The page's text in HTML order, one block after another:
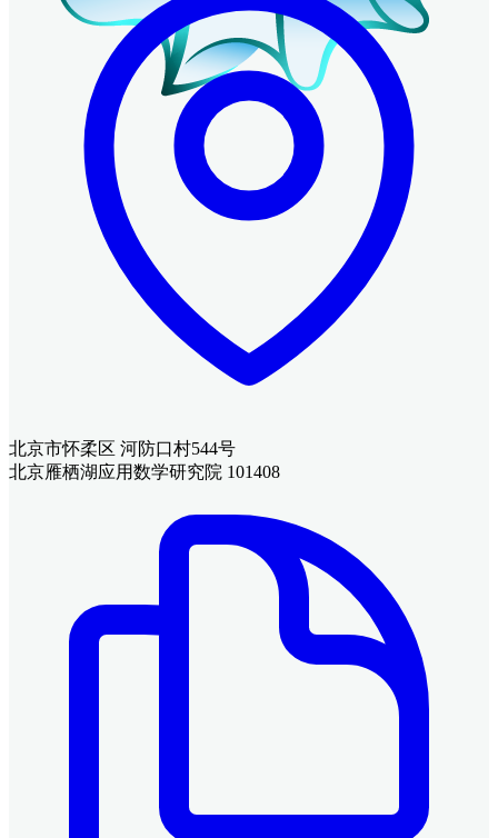
北京市怀柔区 河防口村544号
北京雁栖湖应用数学研究院 101408